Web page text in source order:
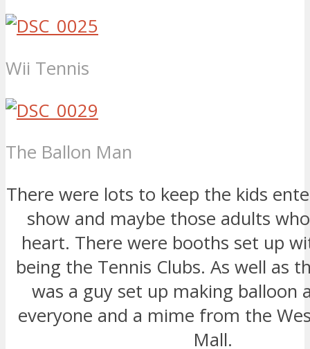
Wii Tennis
The Ballon Man
There were lots to keep the kids
show and maybe those adults
heart. There were booths set up
being the Tennis Clubs. As well as
was a guy set up making balloon
everyone and a mime from the
Mall.